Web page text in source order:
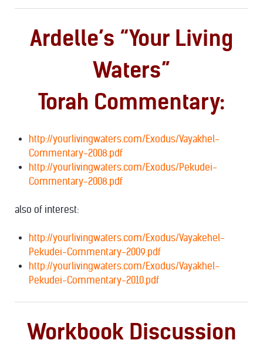
Ardelle’s “Your Living
Waters”
Torah Commentary:
http://yourlivingwaters.com/Exodus/Vayakhel-
Commentary-2008.pdf
http://yourlivingwaters.com/Exodus/Pekudei-
Commentary-2008.pdf
also of interest:
http://yourlivingwaters.com/Exodus/Vayakehel-
Pekudei-Commentary-2009.pdf
http://yourlivingwaters.com/Exodus/Vayakhel-
Pekudei-Commentary-2010.pdf
Workbook Discussion